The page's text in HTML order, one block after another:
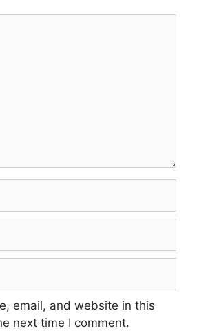
email, and website in this
next time I comment.